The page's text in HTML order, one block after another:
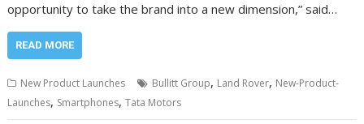
opportunity to take the brand into a new dimension,” said…
READ MORE
New Product Launches Bullitt Group, Land Rover, New-Product-
Launches, Smartphones,Tata Motors